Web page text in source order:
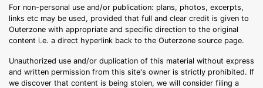
For non-personal use and/or publication: plans, photos, excerpts,
links etc may be used, provided that full and clear credit is given to
Outerzone with appropriate and specific direction to the original
content i.e. a direct hyperlink back to the Outerzone source page.
Unauthorized use and/or duplication of this material without express
and written permission from this site's owner is strictly prohibited. If
we discover that content is being stolen, we will consider filing a